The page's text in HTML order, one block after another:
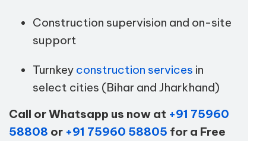
Construction supervision and on-site
support
Turnkey construction services in
select cities (Bihar and Jharkhand)
Call or Whatsapp us now at +91 75960
58808 or +91 75960 58805 for a Free